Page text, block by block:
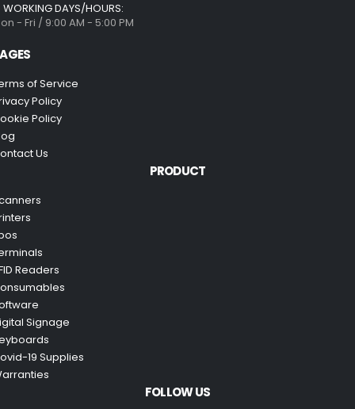
WORKING DAYS/HOURS:
- Fri / 9:00 AM - 5:00 PM
of Service
Policy
Policy
Us
PRODUCT
Readers
Signage
19 Supplies
FOLLOW US